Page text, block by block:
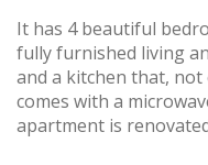
It has 4 beautiful
fully furnished living
and a kitchen that, not
comes with a
apartment is